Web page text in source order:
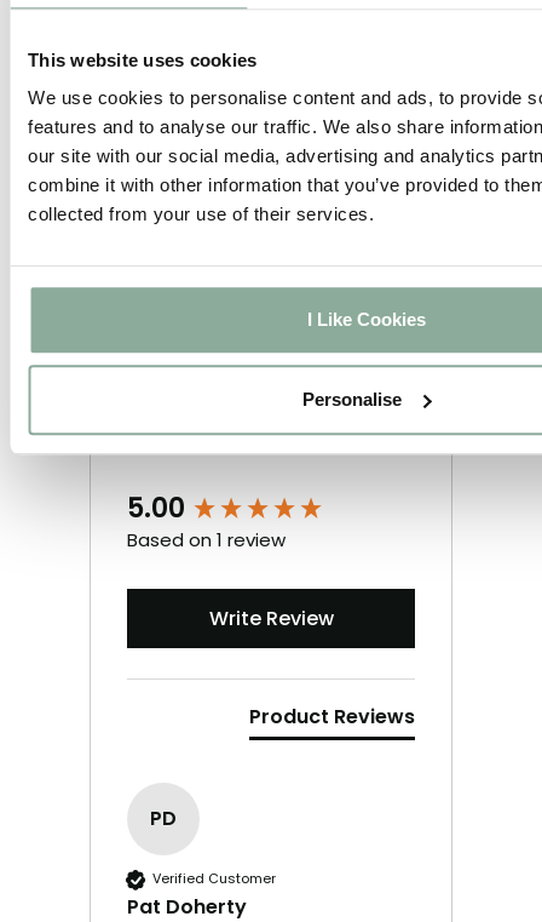
This website uses cookies
We use cookies to personalise content and ads, to provide
features and to analyse our traffic. We also share
our site with our social media, advertising and analytics
combine it with other information that you’ve provided to
collected from your use of their services.
I Like Cookies
Personalise
5.00
Based on 1 review
Write Review
Product Reviews
PD
Verified Customer
Pat Doherty
New content loaded